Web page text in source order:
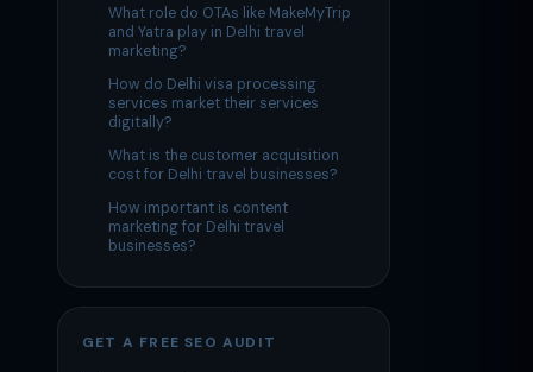
What role do OTAs like MakeMyTrip
and Yatra play in Delhi travel
marketing?
How do Delhi visa processing
services market their services
digitally?
What is the customer acquisition
cost for Delhi travel businesses?
How important is content
marketing for Delhi travel
businesses?
GET A FREE SEO AUDIT